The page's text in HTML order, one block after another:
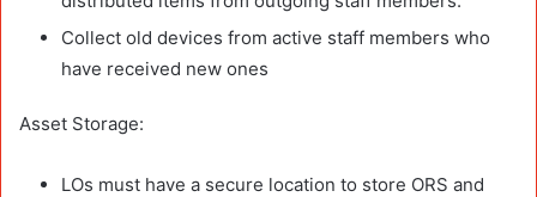
Collect old devices from active staff members who
have received new ones
Asset Storage:
LOs must have a secure location to store ORS and